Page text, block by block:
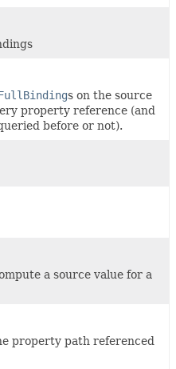
s on the source
property reference (and
before or not).
a source value for a
property path referenced